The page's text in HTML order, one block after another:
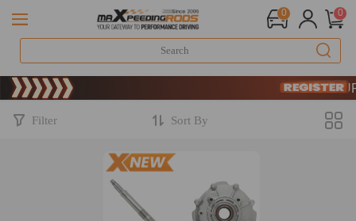
0 0
Limited-
SIGN UP
Limited-
SIGN UP
Filter Sort By